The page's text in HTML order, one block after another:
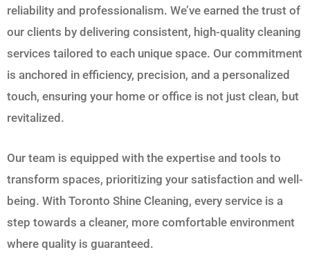
reliability and professionalism. We’ve earned the trust of
our clients by delivering consistent, high-quality cleaning
services tailored to each unique space. Our commitment
is anchored in efficiency, precision, and a personalized
touch, ensuring your home or office is not just clean, but
revitalized.
Our team is equipped with the expertise and tools to
transform spaces, prioritizing your satisfaction and well-
being. With Toronto Shine Cleaning, every service is a
step towards a cleaner, more comfortable environment
where quality is guaranteed.